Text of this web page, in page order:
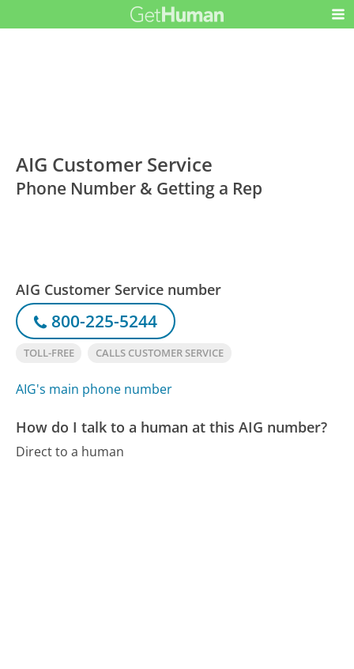
AIG Customer Service
Phone Number & Getting a Rep
AIG Customer Service number
800-225-5244
TOLL-FREE CALLS CUSTOMER SERVICE
AIG's main phone number
How do I talk to a human at this AIG number?
Direct to a human